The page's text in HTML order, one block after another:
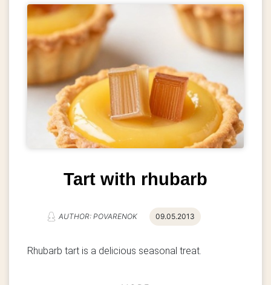
Tart with rhubarb
AUTHOR: POVARENOK 09.05.2013
Rhubarb tart is a delicious seasonal treat.